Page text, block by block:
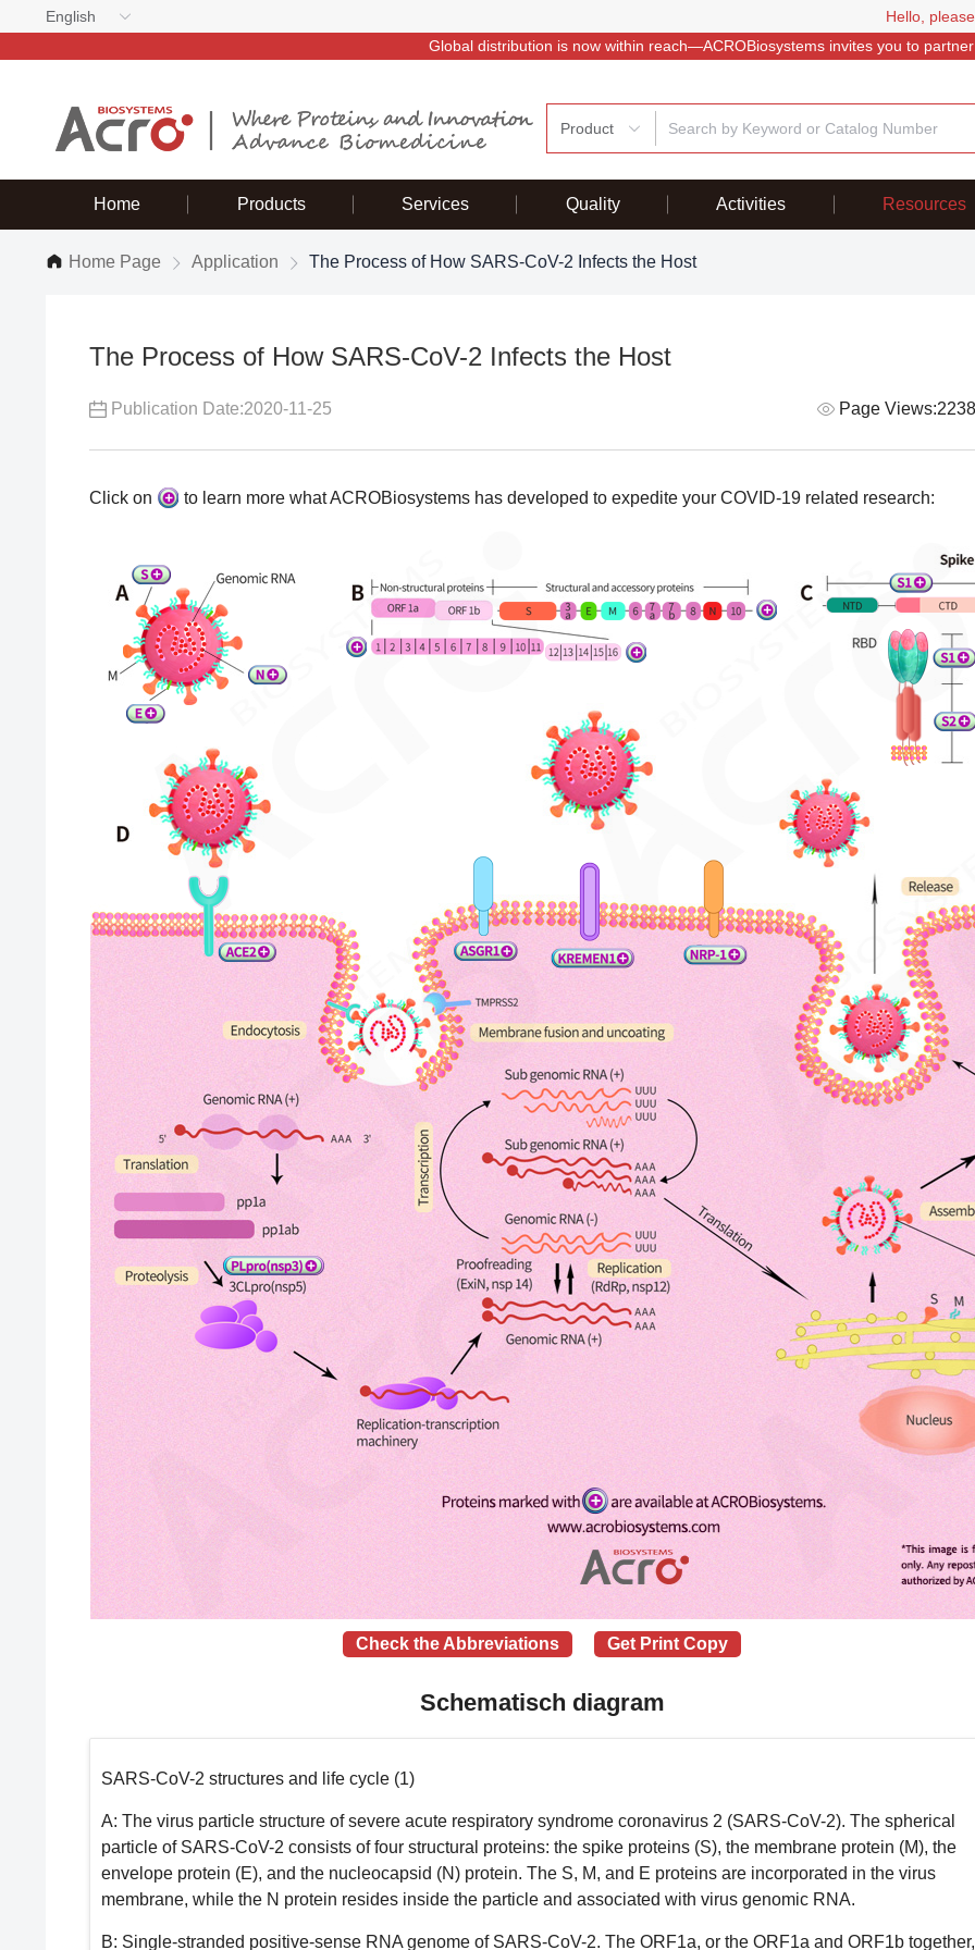
English
Hello,
Global distribution is now within reach—ACROBiosystems invites you to
Product
Home Products Services Quality Activities Resources
Home Page Application The Process of How SARS-CoV-2 Infects the Host
The Process of How SARS-CoV-2 Infects the Host
Publication Date:2020-11-25 Page
Click on to learn more what ACROBiosystems has developed to expedite your COVID-19 related research:
Check the Abbreviations Get Print Copy
Schematisch diagram
SARS-CoV-2 structures and life cycle (1)
A: The virus particle structure of severe acute respiratory syndrome coronavirus 2 (SARS-CoV-2). The spherical
particle of SARS-CoV-2 consists of four structural proteins: the spike proteins (S), the membrane protein (M), the
envelope protein (E), and the nucleocapsid (N) protein. The S, M, and E proteins are incorporated in the virus
membrane, while the N protein resides inside the particle and associated with virus genomic RNA.
B: Single-stranded positive-sense RNA genome of SARS-CoV-2. The ORF1a, or the ORF1a and ORF1b together,